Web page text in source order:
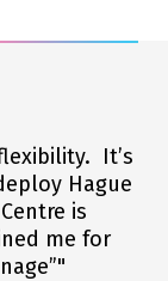
It’s
Hague
is
me for